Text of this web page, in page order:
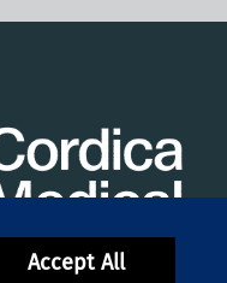
Accept All